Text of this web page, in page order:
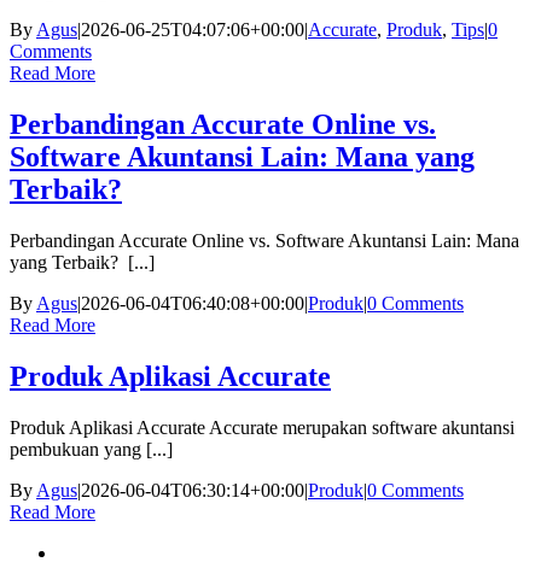
By Agus|2026-06-25T04:07:06+00:00|Accurate, Produk, Tips|0
Comments
Read More
Perbandingan Accurate Online vs.
Software Akuntansi Lain: Mana yang
Terbaik?
Perbandingan Accurate Online vs. Software Akuntansi Lain: Mana
yang Terbaik? [...]
By Agus|2026-06-04T06:40:08+00:00|Produk|0 Comments
Read More
Produk Aplikasi Accurate
Produk Aplikasi Accurate Accurate merupakan software akuntansi
pembukuan yang [...]
By Agus|2026-06-04T06:30:14+00:00|Produk|0 Comments
Read More